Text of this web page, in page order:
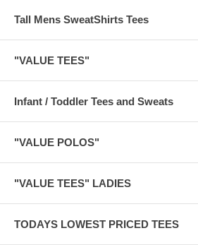
Tall Mens SweatShirts Tees
"VALUE TEES"
Infant / Toddler Tees and Sweats
"VALUE POLOS"
"VALUE TEES" LADIES
TODAYS LOWEST PRICED TEES